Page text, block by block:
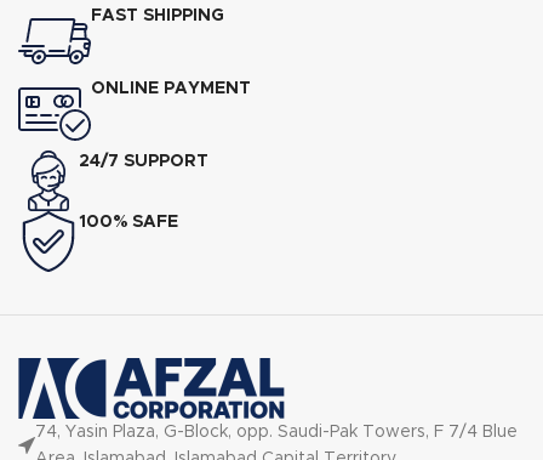
FAST SHIPPING
ONLINE PAYMENT
24/7 SUPPORT
100% SAFE
74, Yasin Plaza, G-Block, opp. Saudi-Pak Towers, F 7/4 Blue